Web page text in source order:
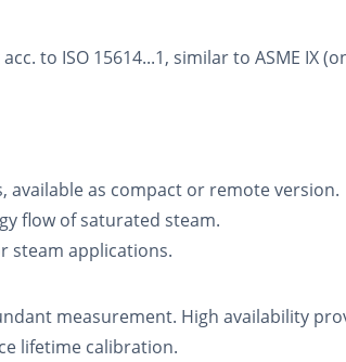
to ISO 15614...1, similar to ASME IX
as compact or remote version.
flow of saturated steam.
steam applications.
measurement. High availability
lifetime calibration.